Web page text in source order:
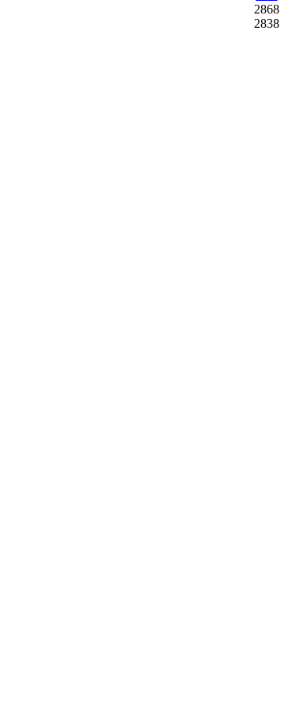
2868
2838